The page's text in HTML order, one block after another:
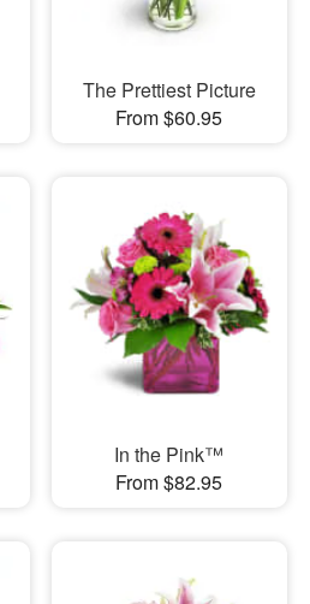
The Prettiest Picture
From $60.95
In the Pink™
From $82.95